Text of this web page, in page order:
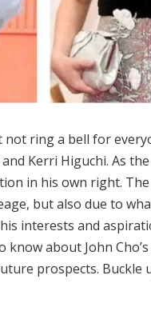
not ring a bell for
Kerri Higuchi. As
in his own right.
but also due to
interests and
about John
prospects. Buckle